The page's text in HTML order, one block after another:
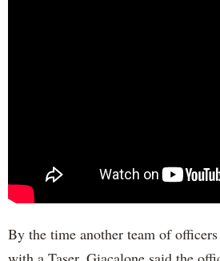
By the time another team of